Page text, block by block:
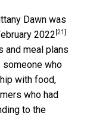
Dawn was
2022 [21]
and meal plans
who
with food,
who had
to the